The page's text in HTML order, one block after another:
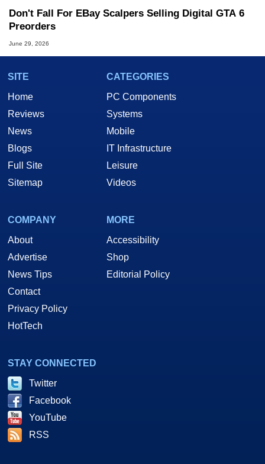
Don't Fall For EBay Scalpers Selling Digital GTA 6
Preorders
June 29, 2026
SITE
Home
Reviews
News
Blogs
Full Site
Sitemap
CATEGORIES
PC Components
Systems
Mobile
IT Infrastructure
Leisure
Videos
COMPANY
About
Advertise
News Tips
Contact
Privacy Policy
HotTech
MORE
Accessibility
Shop
Editorial Policy
STAY CONNECTED
Twitter
Facebook
YouTube
RSS